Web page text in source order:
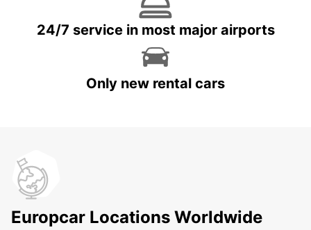
24/7 service in most major airports
Only new rental cars
Europcar Locations Worldwide